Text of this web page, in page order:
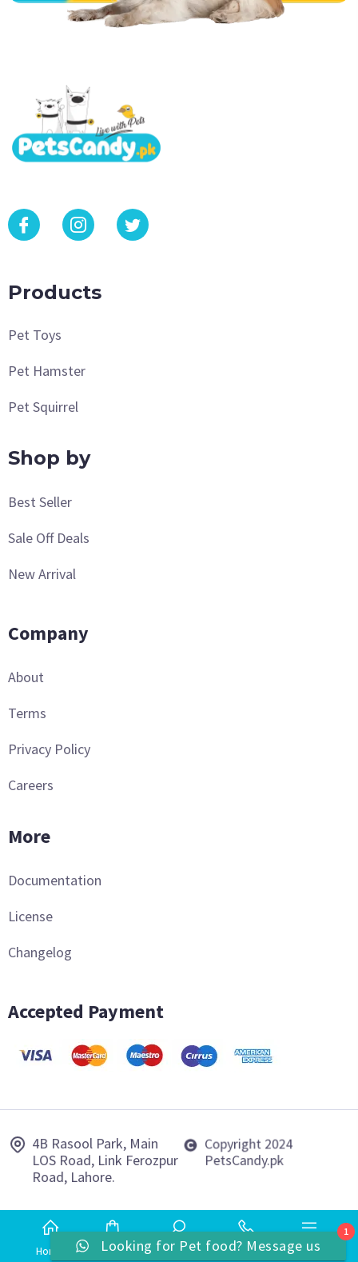
Products
Pet Toys
Pet Hamster
Pet Squirrel
Shop by
Best Seller
Sale Off Deals
New Arrival
Company
About
Terms
Privacy Policy
Careers
More
Documentation
License
Changelog
Accepted Payment
4B Rasool Park, Main
LOS Road, Link Ferozpur
Road, Lahore.
Copyright 2024
PetsCandy.pk
Home Shop Search Phone More
1
Looking for Pet food? Message us